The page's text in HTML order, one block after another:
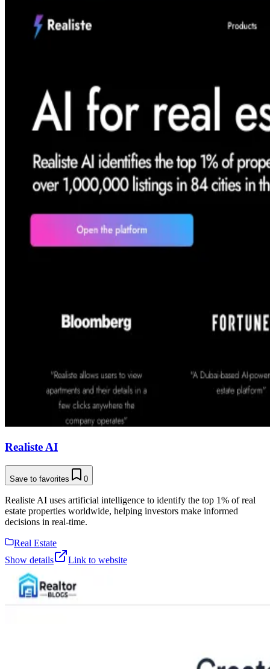
Realiste AI
Save to favorites 0
Realiste AI uses artificial intelligence to identify the top 1% of real
estate properties worldwide, helping investors make informed
decisions in real-time.
Real Estate
Show details
Link to website